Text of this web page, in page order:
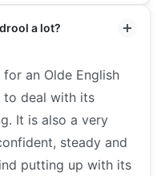
a lot?
an Olde English
to deal with its
It is also a very
steady and
putting up with its